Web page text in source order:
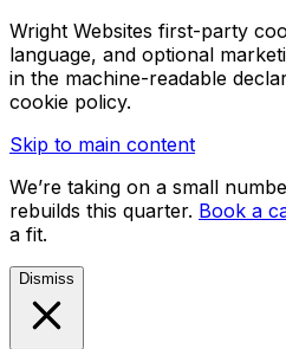
Wright Websites first-party
language, and optional
in the machine-readable
cookie policy.
Skip to main content
We’re taking on a small
rebuilds this quarter. Book a
a fit.
Dismiss